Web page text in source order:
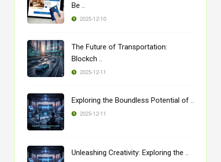
Be ..
2025-12-10
The Future of Transportation:
Blockch ..
2025-12-11
Exploring the Boundless Potential of ..
2025-12-11
Unleashing Creativity: Exploring the ..